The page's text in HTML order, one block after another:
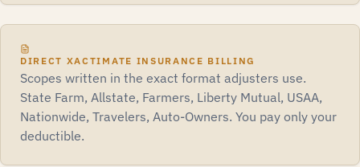
DIRECT XACTIMATE INSURANCE BILLING
Scopes written in the exact format adjusters use.
State Farm, Allstate, Farmers, Liberty Mutual, USAA,
Nationwide, Travelers, Auto-Owners. You pay only your
deductible.